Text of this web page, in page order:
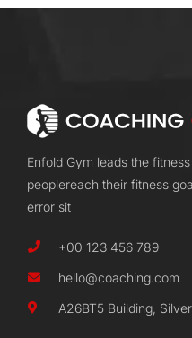
Enfold Gym leads the
peoplereach their fitness
error sit
+00 123 456 789
hello@coaching.com
A26BT5 Building,